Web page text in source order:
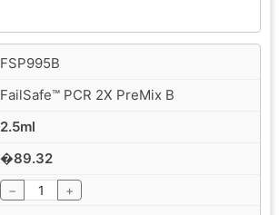
FSP995B
FailSafe™ PCR 2X PreMix B
2.5ml
�89.32
− +